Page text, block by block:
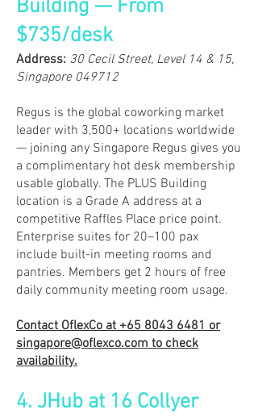
Building — From
$735/desk
​Address: 30 Cecil Street, Level 14 & 15,
Singapore 049712
Regus is the global coworking market
leader with 3,500+ locations worldwide
— joining any Singapore Regus gives you
a complimentary hot desk membership
usable globally. The PLUS Building
location is a Grade A address at a
competitive Raffles Place price point.
Enterprise suites for 20–100 pax
include built-in meeting rooms and
pantries. Members get 2 hours of free
daily community meeting room usage.
Contact OflexCo at+65 8043 6481or
singapore@oflexco.comto check
availability.
4. JHub at 16 Collyer